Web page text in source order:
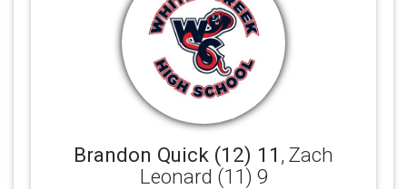
Brandon Quick (12) 11 , Zach
Leonard (11) 9